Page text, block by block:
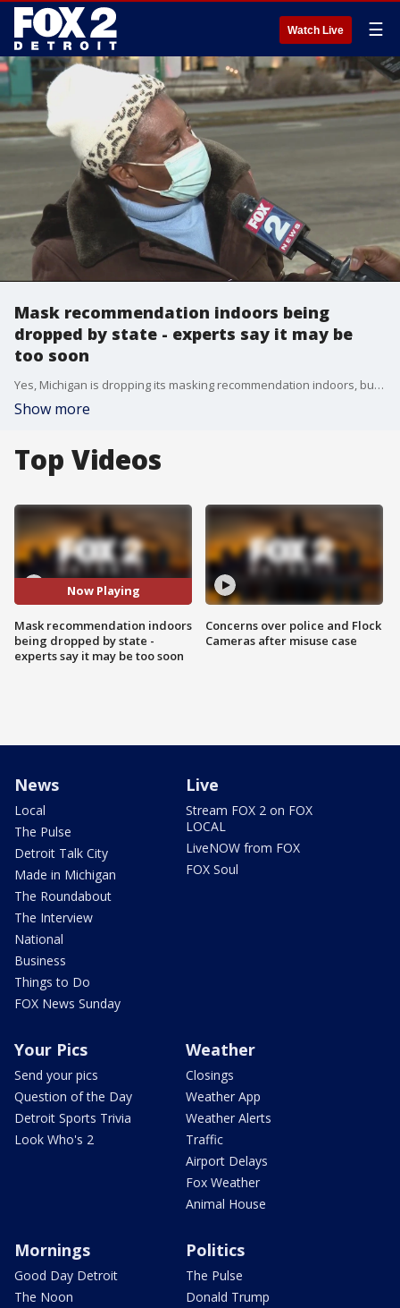
Watch Live ☰
Mask recommendation indoors being
dropped by state - experts say it may be
too soon
Yes, Michigan is dropping its masking recommendation indoors, but the message isn?t that simple. The state's health department still encourages masks if you?re in a high-risk area.
Show more
Top Videos
Now Playing
Mask recommendation indoors
being dropped by state -
experts say it may be too soon
Concerns over police and Flock
Cameras after misuse case
News
Local
The Pulse
Detroit Talk City
Made in Michigan
The Roundabout
The Interview
National
Business
Things to Do
FOX News Sunday
Live
Stream FOX 2 on FOX
LOCAL
LiveNOW from FOX
FOX Soul
Your Pics
Send your pics
Question of the Day
Detroit Sports Trivia
Look Who's 2
Weather
Closings
Weather App
Weather Alerts
Traffic
Airport Delays
Fox Weather
Animal House
Mornings
Good Day Detroit
The Noon
Politics
The Pulse
Donald Trump